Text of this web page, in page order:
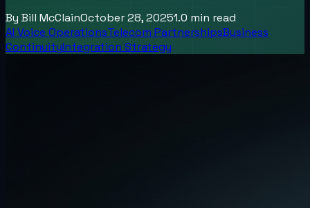
By Bill McClainOctober 28, 20251.0 min read
AI Voice OperationsTelecom PartnershipsBusiness
ContinuityIntegration Strategy